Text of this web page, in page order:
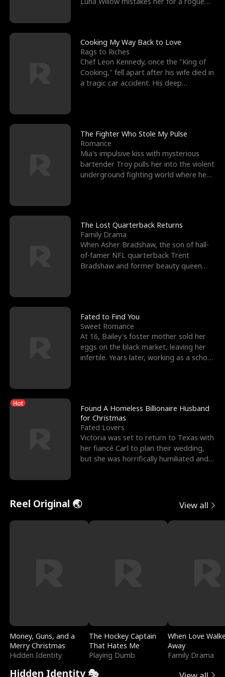
Cooking My Way Back to Love
Rags to Riches
Chef Leon Kennedy, once the "King of
Cooking," fell apart after his wife died in
a tragic car accident. His deep
The Fighter Who Stole My Pulse
Romance
Mia's impulsive kiss with mysterious
bartender Troy pulls her into the violent
underground fighting world where he
The Lost Quarterback Returns
Family Drama
When Asher Bradshaw, the son of hall-
of-famer NFL quarterback Trent
Bradshaw and former beauty queen
Fated to Find You
Sweet Romance
At 16, Bailey's foster mother sold her
eggs on the black market, leaving her
infertile. Years later, working as a school
Hot
Found A Homeless Billionaire Husband
for Christmas
Fated Lovers
Victoria was set to return to Texas with
her fiancé Carl to plan their wedding,
but she was horrifically humiliated and
Reel Original 🌏 View all
Money, Guns, and a
Merry Christmas
Hidden Identity
The Hockey Captain
That Hates Me
Playing Dumb
When Love
Away
Family Drama
Hidden Identity 🎭